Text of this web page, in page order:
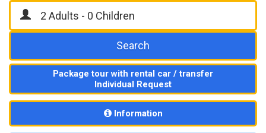
Search
Package tour with rental car / transfer
Individual Request
Information